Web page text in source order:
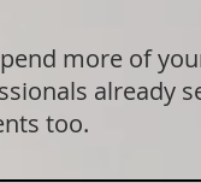
more of
already
too.